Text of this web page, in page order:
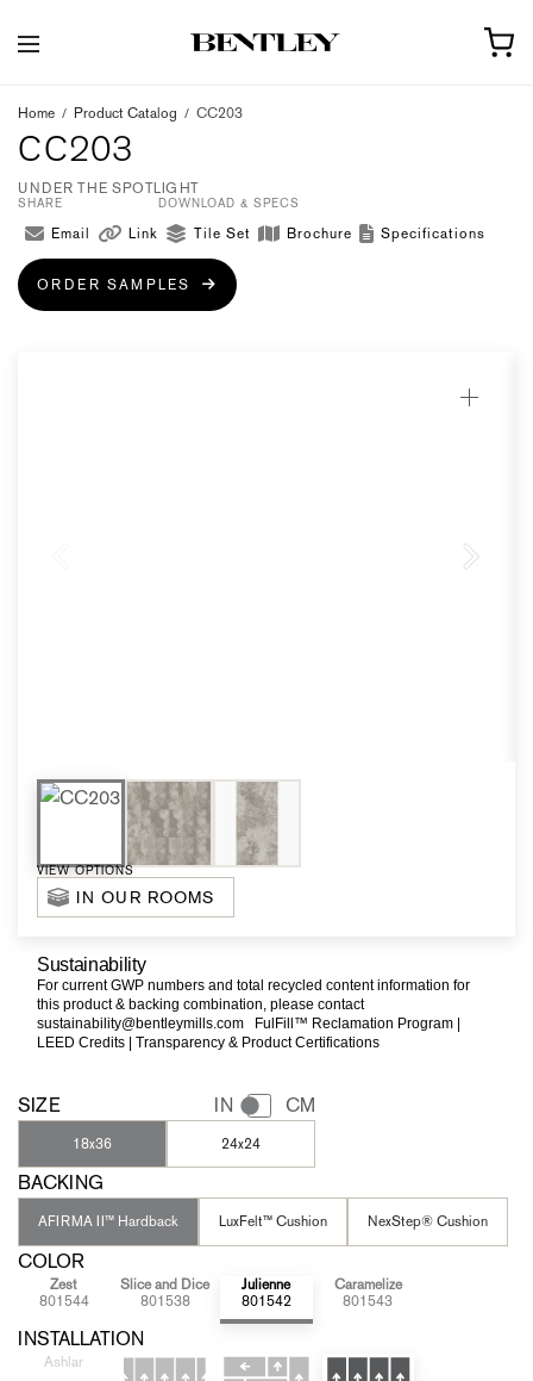
Home / Product Catalog / CC203
CC203
UNDER THE SPOTLIGHT
SHARE
Email Link
DOWNLOAD & SPECS
Tile Set Brochure Specifications
ORDER SAMPLES
VIEW OPTIONS
IN OUR ROOMS
Sustainability
For current GWP numbers and total recycled content information for
this product & backing combination, please contact
sustainability@bentleymills.com
FulFill™ Reclamation Program |
LEED Credits |Transparency & Product Certifications
SIZE IN CM
18x36 24x24
BACKING
AFIRMA II™ Hardback LuxFelt™ Cushion NexStep® Cushion
COLOR
Zest
801544
Slice and Dice
801538
Julienne
801542
Caramelize
801543
INSTALLATION
Ashlar